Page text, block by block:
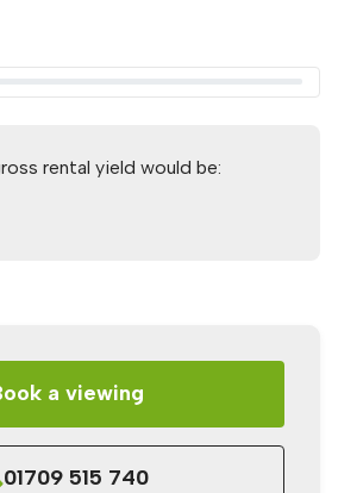
rental yield would be:
a viewing
01709 515 740